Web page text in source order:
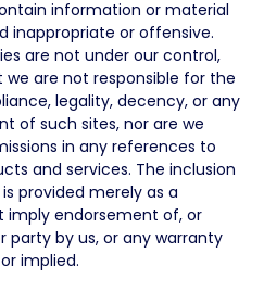
information or material
inappropriate or offensive.
are not under our control,
are not responsible for the
legality, decency, or any
of such sites, nor are we
in any references to
and services. The inclusion
provided merely as a
imply endorsement of, or
party by us, or any warranty
implied.